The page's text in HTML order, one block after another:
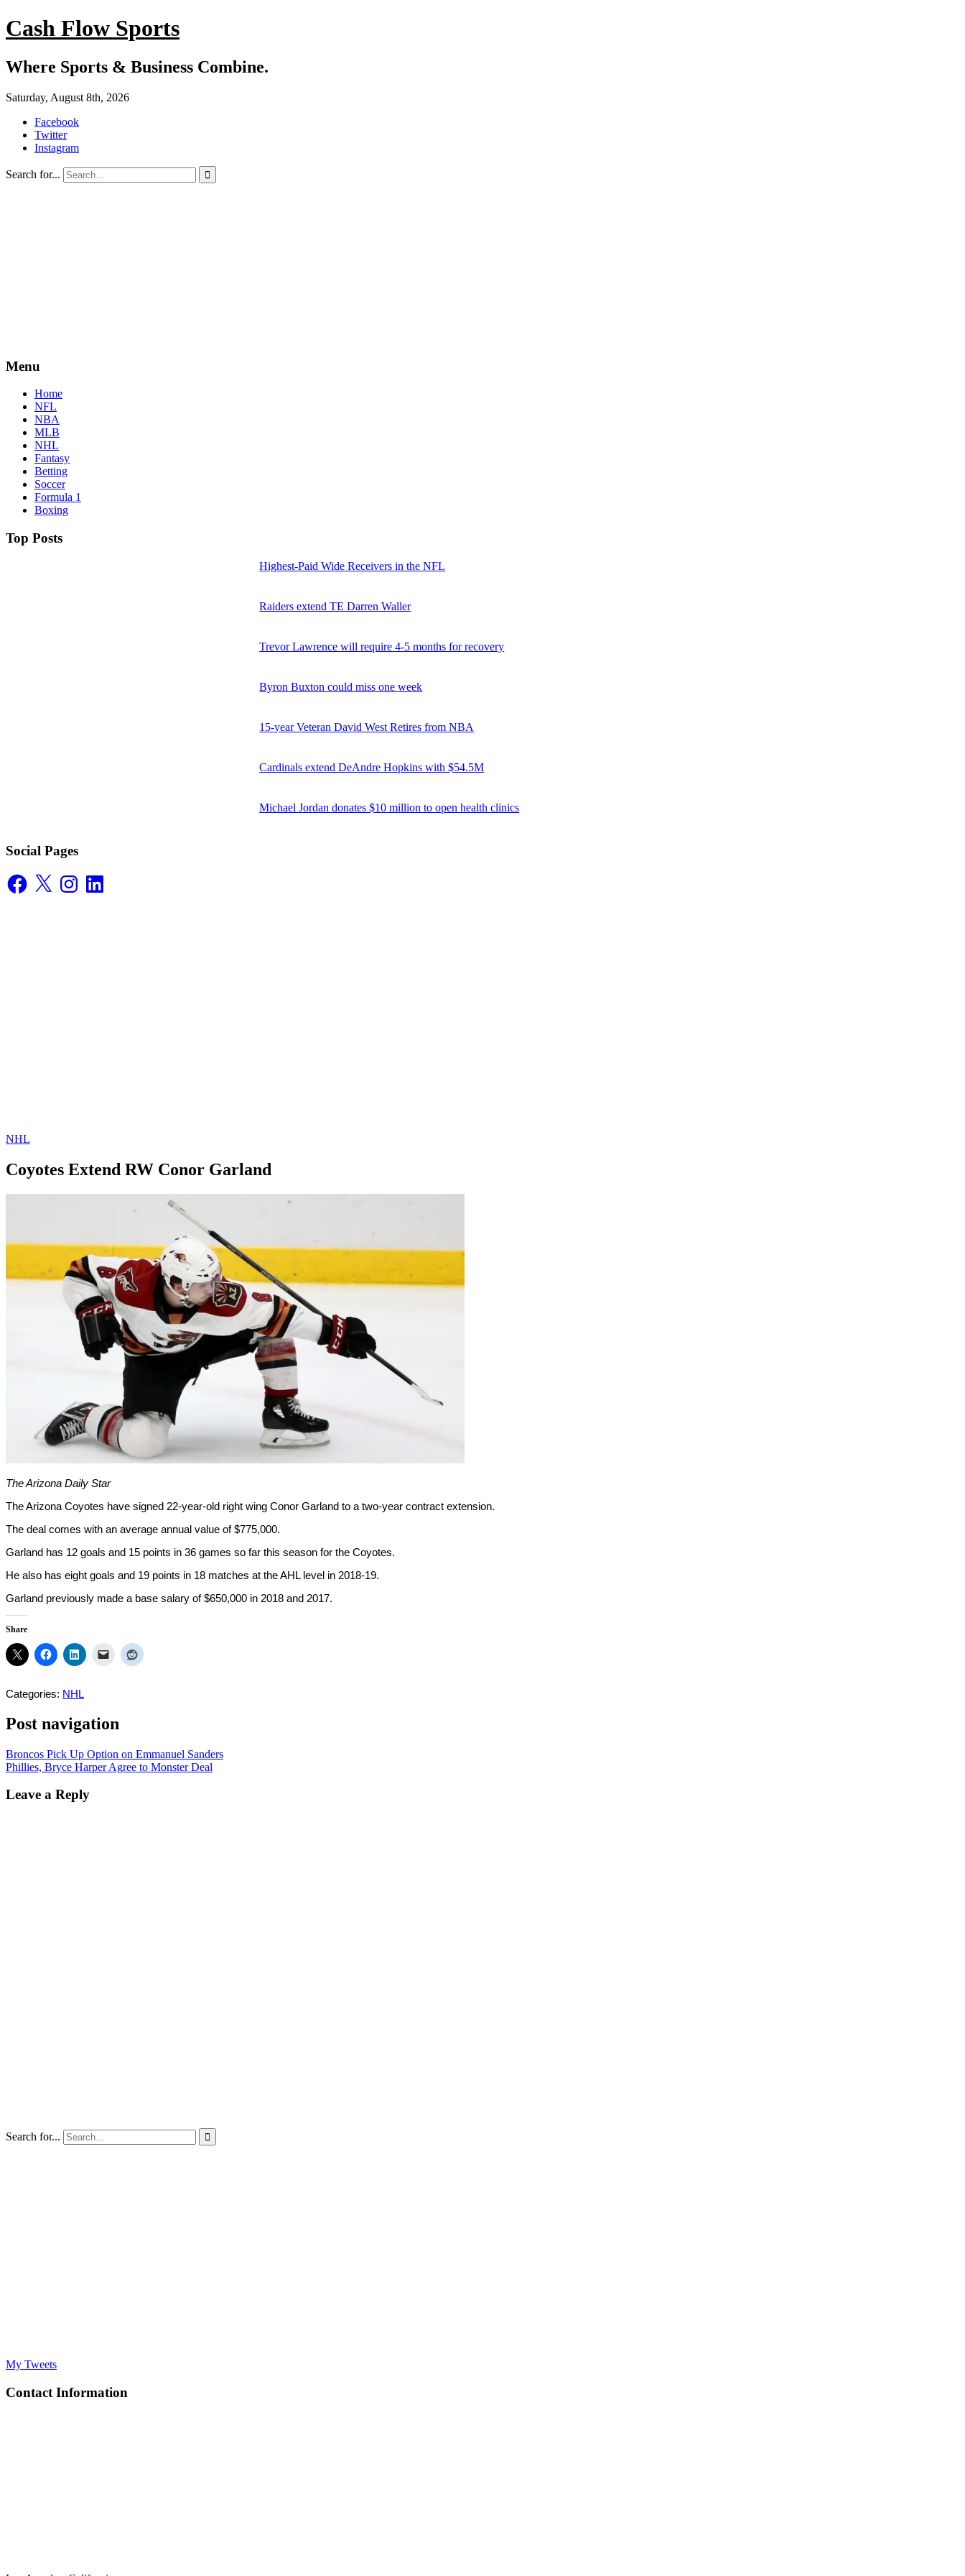
Cash Flow Sports
Where Sports & Business Combine.
Saturday, August 8th, 2026
Facebook
Twitter
Instagram
Search for... 
Menu
Home
NFL
NBA
MLB
NHL
Fantasy
Betting
Soccer
Formula 1
Boxing
Top Posts
Highest-Paid Wide Receivers in the NFL
Raiders extend TE Darren Waller
Trevor Lawrence will require 4-5 months for recovery
Byron Buxton could miss one week
15-year Veteran David West Retires from NBA
Cardinals extend DeAndre Hopkins with $54.5M
Michael Jordan donates $10 million to open health clinics
Social Pages
Facebook
X InstagramLinkedIn
NHL
Coyotes Extend RW Conor Garland
The Arizona Daily Star
The Arizona Coyotes have signed 22-year-old right wing Conor Garland to a two-year contract extension.
The deal comes with an average annual value of $775,000.
Garland has 12 goals and 15 points in 36 games so far this season for the Coyotes.
He also has eight goals and 19 points in 18 matches at the AHL level in 2018-19.
Garland previously made a base salary of $650,000 in 2018 and 2017.
Share
Categories: NHL
Post navigation
Broncos Pick Up Option on Emmanuel Sanders
Phillies, Bryce Harper Agree to Monster Deal
Leave a Reply
Search for... 
My Tweets
Contact Information